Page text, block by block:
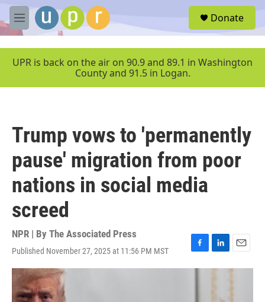
Skip to main content
M
e
u
Donate
UPR is back on the air on 90.9 and 89.1 in Washington
County and 91.5 in Logan.
Trump vows to 'permanently
pause' migration from poor
nations in social media
screed
NPR | By The Associated Press
Published November 27, 2025 at 11:56 PM MST
F
a
L
i
E
m